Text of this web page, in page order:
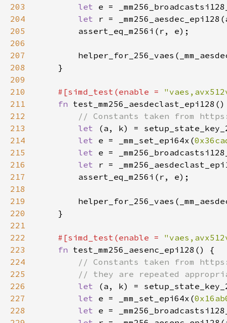
203
let
204
let
205
206
207
208
209
210
#[simd_test(enable =
211
fn
212
213
let
214
let e = _mm_set_epi64x(
215
let
216
let
217
218
219
220
221
222
#[simd_test(enable =
223
fn
224
225
226
let
227
let e = _mm_set_epi64x(
228
let